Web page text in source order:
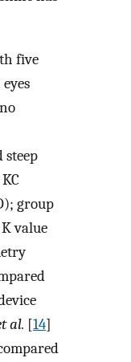
five
steep
group
value
al. [14]